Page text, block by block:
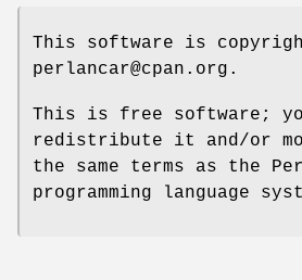
This software is
perlancar@cpan.org.
This is free software;
redistribute it and/or
the same terms as the
programming language